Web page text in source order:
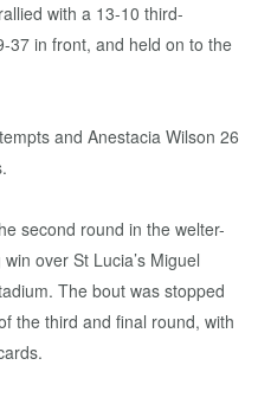
with a 13-10 third-
37 in front, and held on to the
and Anestacia Wilson 26
second round in the welter-
over St Lucia’s Miguel
The bout was stopped
the third and final round, with